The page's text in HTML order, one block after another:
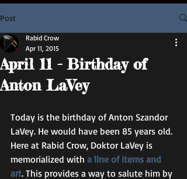
Post
April 11 - Birthday of
Anton LaVey
Rabid Crow
Apr 11, 2015
Today is the birthday of Anton Szandor
LaVey. He would have been 85 years old.
Here at Rabid Crow, Doktor LaVey is
memorialized with a line of items and
art. This provides a way to salute him by